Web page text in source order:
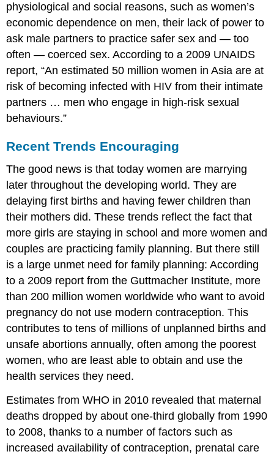
physiological and social reasons, such as women’s
economic dependence on men, their lack of power to
ask male partners to practice safer sex and — too
often — coerced sex. According to a 2009 UNAIDS
report, “An estimated 50 million women in Asia are at
risk of becoming infected with HIV from their intimate
partners … men who engage in high-risk sexual
behaviours.”
Recent Trends Encouraging
The good news is that today women are marrying
later throughout the developing world. They are
delaying first births and having fewer children than
their mothers did. These trends reflect the fact that
more girls are staying in school and more women and
couples are practicing family planning. But there still
is a large unmet need for family planning: According
to a 2009 report from the Guttmacher Institute, more
than 200 million women worldwide who want to avoid
pregnancy do not use modern contraception. This
contributes to tens of millions of unplanned births and
unsafe abortions annually, often among the poorest
women, who are least able to obtain and use the
health services they need.
Estimates from WHO in 2010 revealed that maternal
deaths dropped by about one-third globally from 1990
to 2008, thanks to a number of factors such as
increased availability of contraception, prenatal care